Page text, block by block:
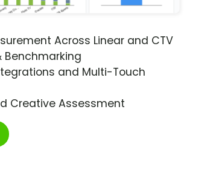
Across Linear and CTV
Benchmarking
and Multi-Touch
Creative Assessment